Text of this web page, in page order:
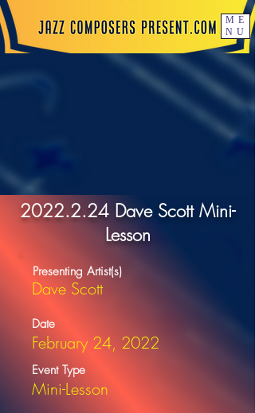
ME
NU
2022.2.24 Dave Scott Mini-
Lesson
Presenting Artist(s)
Dave Scott
Date
February 24, 2022
Event Type
Mini-Lesson